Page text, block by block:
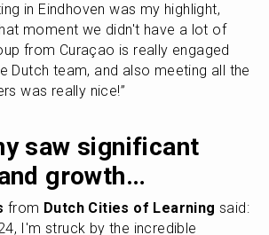
in Eindhoven was my highlight,
moment we didn't have a lot of
from Curaçao is really engaged
Dutch team, and also meeting all the
was really nice!”
saw significant
growth…
from Dutch Cities of Learning said:
I'm struck by the incredible